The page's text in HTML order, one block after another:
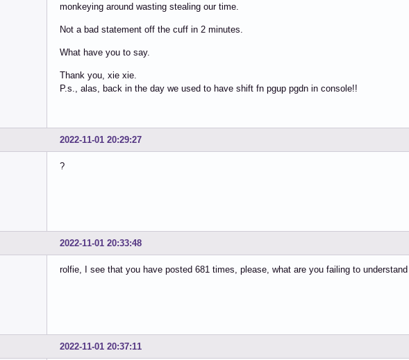
monkeying around wasting stealing our time.
Not a bad statement off the cuff in 2 minutes.
What have you to say.
Thank you, xie xie.
P.s., alas, back in the day we used to have shift fn pgup pgdn in console!!
2022-11-01 20:29:27
?
2022-11-01 20:33:48
rolfie, I see that you have posted 681 times, please, what are you failing to understand
2022-11-01 20:37:11